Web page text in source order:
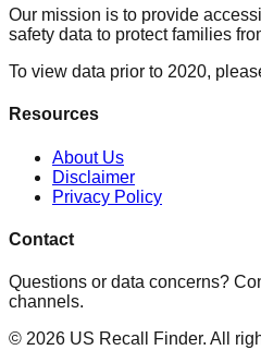
Our mission is to provide
safety data to protect families
To view data prior to 2020,
Resources
About Us
Disclaimer
Privacy Policy
Contact
Questions or data concerns?
channels.
© 2026 US Recall Finder. All